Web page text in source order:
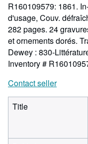
R160109579: 1861.
d'usage, Couv.
282 pages. 24
et ornements dorés.
Dewey : 830-
Inventory #
Contact seller
Title